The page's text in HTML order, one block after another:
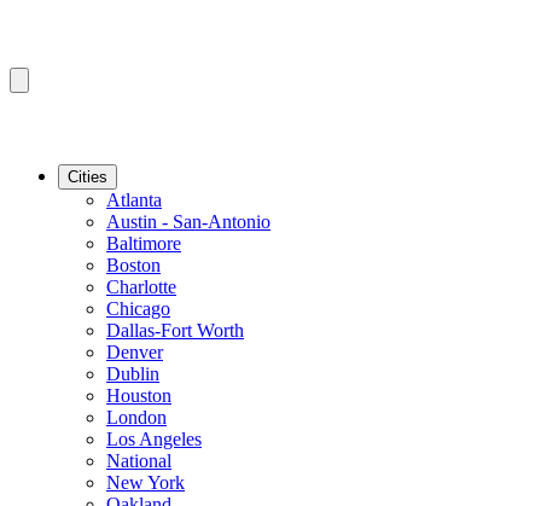
Cities
Atlanta
Austin - San-Antonio
Baltimore
Boston
Charlotte
Chicago
Dallas-Fort Worth
Denver
Dublin
Houston
London
Los Angeles
National
New York